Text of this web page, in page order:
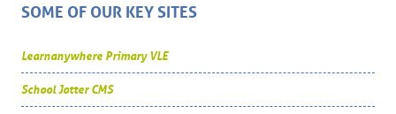
SOME OF OUR KEY SITES
Learnanywhere Primary VLE
School Jotter CMS